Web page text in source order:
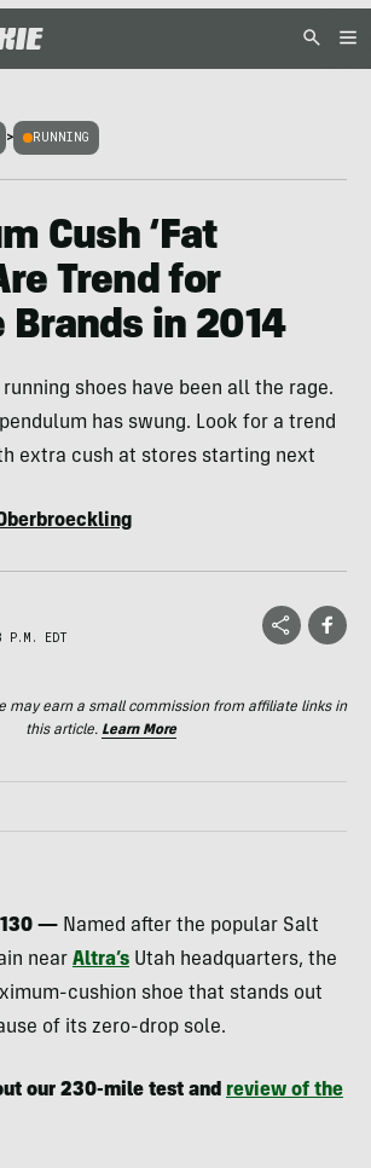
> RUNNING
Cush ‘Fat
Trend for
in 2014
shoes have been all the rage.
has swung. Look for a trend
extra cush at stores starting next
P.M. EDT
may earn a small commission from affiliate links in
this article. Learn More
— Named after the popular Salt
near Altra’s Utah headquarters, the
cushion shoe that stands out
of its zero-drop sole.
our 230-mile test and review of the